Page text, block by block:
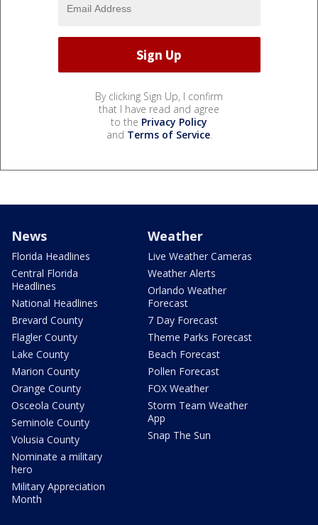
By clicking Sign Up, I confirm
that I have read and agree
to the Privacy Policy
and Terms of Service.
News
Florida Headlines
Central Florida
Headlines
National Headlines
Brevard County
Flagler County
Lake County
Marion County
Orange County
Osceola County
Seminole County
Volusia County
Nominate a military
hero
Military Appreciation
Month
Weather
Live Weather Cameras
Weather Alerts
Orlando Weather
Forecast
7 Day Forecast
Theme Parks Forecast
Beach Forecast
Pollen Forecast
FOX Weather
Storm Team Weather
App
Snap The Sun